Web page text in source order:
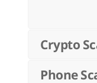
Crypto
Phone